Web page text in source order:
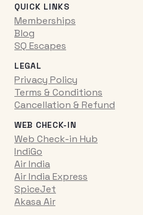
QUICK LINKS
Memberships
Blog
SQ Escapes
LEGAL
Privacy Policy
Terms & Conditions
Cancellation & Refund
WEB CHECK-IN
Web Check-in Hub
IndiGo
Air India
Air India Express
SpiceJet
Akasa Air